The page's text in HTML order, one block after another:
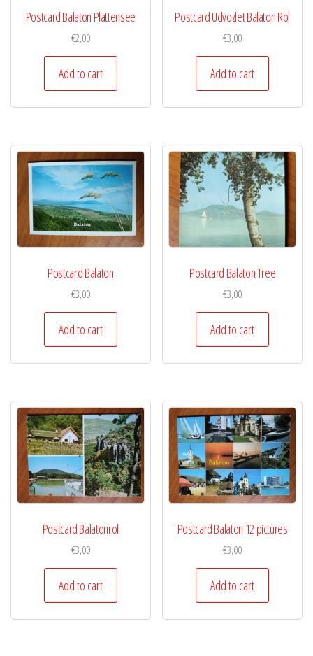
Postcard Balaton Plattensee
€2,00
Add to cart
Postcard Udvozlet Balaton Rol
€3,00
Add to cart
Postcard Balaton
€3,00
Add to cart
Postcard Balaton Tree
€3,00
Add to cart
Postcard Balatonrol
€3,00
Add to cart
Postcard Balaton 12 pictures
€3,00
Add to cart